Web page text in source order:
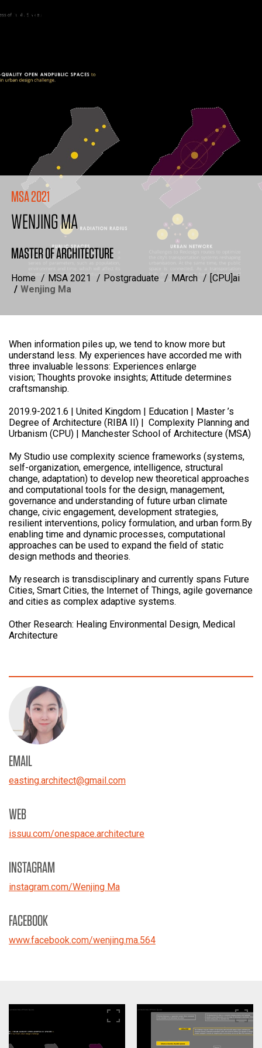
MSA 2021
WENJING MA
MASTER OF ARCHITECTURE
Home MSA 2021 Postgraduate MArch
[CPU]ai
Wenjing Ma
When information piles up, we tend to know more but
understand less. My experiences have accorded me with
three invaluable lessons: Experiences enlarge
vision; Thoughts provoke insights; Attitude determines
craftsmanship.
2019.9-2021.6 | United Kingdom | Education | Master ’s
Degree of Architecture (RIBA II) | Complexity Planning and
Urbanism (CPU) | Manchester School of Architecture (MSA)
My Studio use complexity science frameworks (systems,
self-organization, emergence, intelligence, structural
change, adaptation) to develop new theoretical approaches
and computational tools for the design, management,
governance and understanding of future urban climate
change, civic engagement, development strategies,
resilient interventions, policy formulation, and urban form.By
enabling time and dynamic processes, computational
approaches can be used to expand the field of static
design methods and theories.
My research is transdisciplinary and currently spans Future
Cities, Smart Cities, the Internet of Things, agile governance
and cities as complex adaptive systems.
Other Research: Healing Environmental Design, Medical
Architecture
EMAIL
easting.architect@gmail.com
WEB
issuu.com/onespace.architecture
INSTAGRAM
instagram.com/Wenjing Ma
FACEBOOK
www.facebook.com/wenjing.ma.564